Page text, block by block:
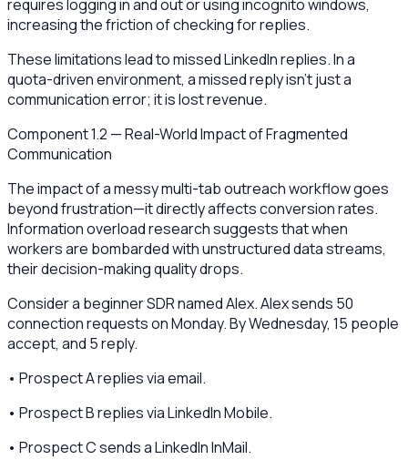
requires logging in and out or using incognito windows,
increasing the friction of checking for replies.
These limitations lead to missed LinkedIn replies. In a
quota-driven environment, a missed reply isn't just a
communication error; it is lost revenue.
Component 1.2 — Real-World Impact of Fragmented
Communication
The impact of a messy multi-tab outreach workflow goes
beyond frustration—it directly affects conversion rates.
Information overload research suggests that when
workers are bombarded with unstructured data streams,
their decision-making quality drops.
Consider a beginner SDR named Alex. Alex sends 50
connection requests on Monday. By Wednesday, 15 people
accept, and 5 reply.
• Prospect A replies via email.
• Prospect B replies via LinkedIn Mobile.
• Prospect C sends a LinkedIn InMail.